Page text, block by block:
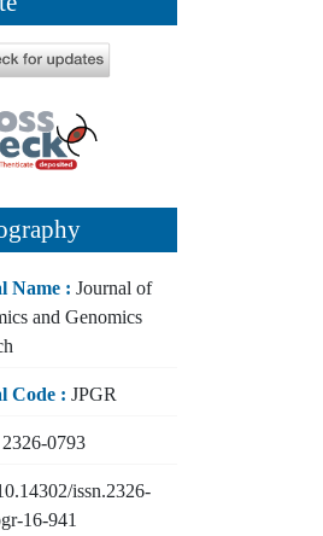
Name : Journal of
and Genomics
Code : JPGR
2326-0793
issn.2326-
16-941